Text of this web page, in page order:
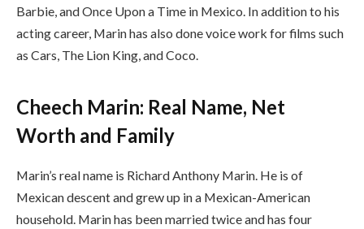
Barbie, and Once Upon a Time in Mexico. In addition to his
acting career, Marin has also done voice work for films such
as Cars, The Lion King, and Coco.
Cheech Marin: Real Name, Net
Worth and Family
Marin’s real name is Richard Anthony Marin. He is of
Mexican descent and grew up in a Mexican-American
household. Marin has been married twice and has four